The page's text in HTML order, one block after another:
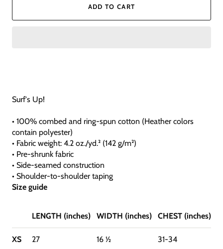
ADD TO CART
Surf's Up!
• 100% combed and ring-spun cotton (Heather colors
contain polyester)
• Fabric weight: 4.2 oz./yd.² (142 g/m²)
• Pre-shrunk fabric
• Side-seamed construction
• Shoulder-to-shoulder taping
Size guide
LENGTH (inches) WIDTH (inches) CHEST (inches)
XS 27 16 ½ 31-34